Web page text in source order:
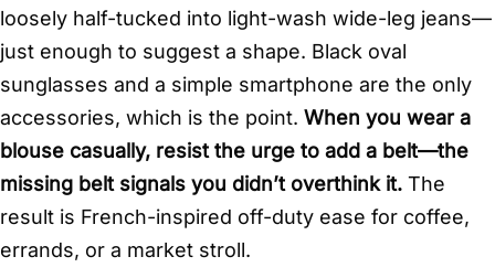
loosely half-tucked into light-wash wide-leg jeans—
just enough to suggest a shape. Black oval
sunglasses and a simple smartphone are the only
accessories, which is the point. When you wear a
blouse casually, resist the urge to add a belt—the
missing belt signals you didn’t overthink it. The
result is French-inspired off-duty ease for coffee,
errands, or a market stroll.